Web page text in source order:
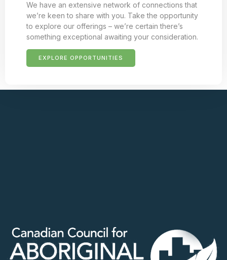
We have an extensive network of connections that
we’re keen to share with you. Take the opportunity
to explore our offerings – we’re certain there’s
something exceptional awaiting your consideration.
EXPLORE OPPORTUNITIES